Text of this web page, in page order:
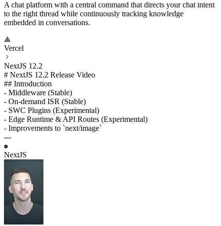
A chat platform with a central command that directs your chat intent
to the right thread while continuously tracking knowledge
embedded in conversations.
Vercel
NextJS 12.2
# NextJS 12.2 Release Video
## Introduction
- Middleware (Stable)
- On-demand ISR (Stable)
- SWC Plugins (Experimental)
- Edge Runtime & API Routes (Experimental)
- Improvements to `next/image`
---
NextJS